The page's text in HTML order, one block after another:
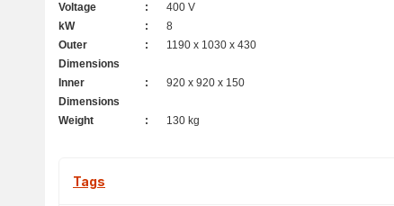
Voltage
:
400 V
kW
:
8
Outer
Dimensions
: 1190 x 1030 x 430
Inner
Dimensions
: 920 x 920 x 150
Weight : 130 kg
Tags